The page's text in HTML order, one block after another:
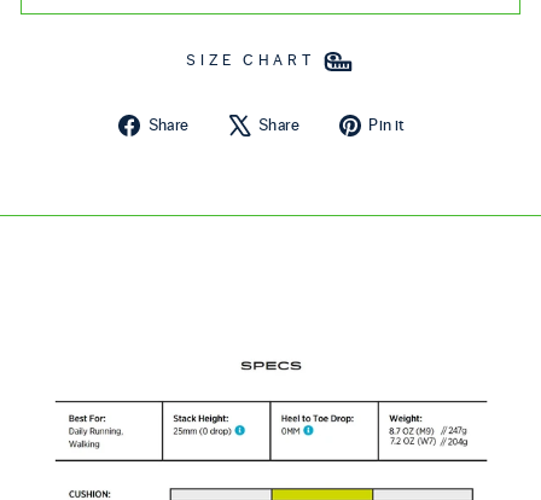
SIZE CHART
Share Share on Facebook
Share Tweet on X
Pin it